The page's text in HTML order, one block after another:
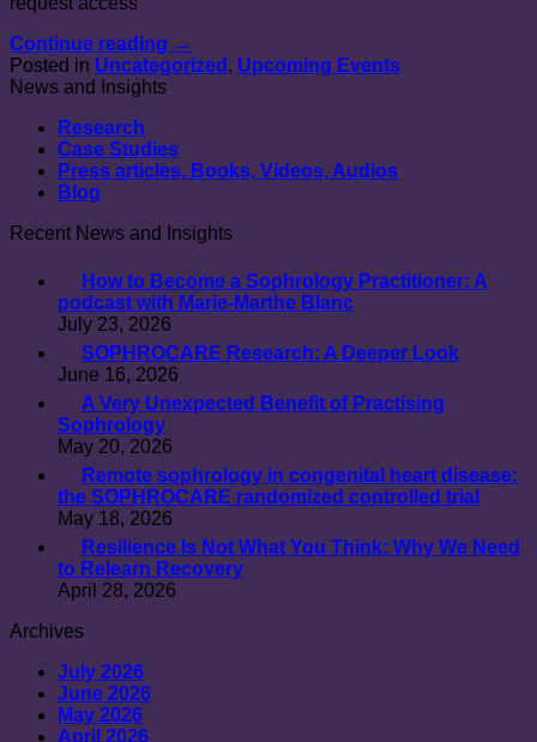
Continue reading →
Posted in Uncategorized , Upcoming Events
News and Insights
Research
Case Studies
Press articles, Books, Videos, Audios
Blog
Recent News and Insights
How to Become a Sophrology Practitioner: A
podcast with Marie-Marthe Blanc
July 23, 2026
SOPHROCARE Research: A Deeper Look
June 16, 2026
A Very Unexpected Benefit of Practising
Sophrology
May 20, 2026
Remote sophrology in congenital heart disease:
the SOPHROCARE randomized controlled trial
May 18, 2026
Resilience Is Not What You Think: Why We Need
to Relearn Recovery
April 28, 2026
Archives
July 2026
June 2026
May 2026
April 2026